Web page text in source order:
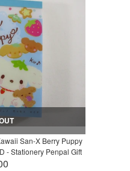
San-X Berry Puppy
- Stationery Penpal Gift